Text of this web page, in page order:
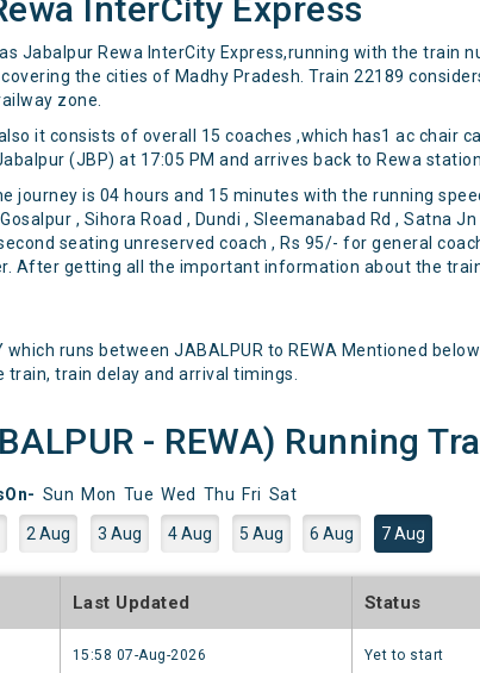
InterCity Express
Jabalpur Rewa InterCity Express,running with the train
the cities of Madhy Pradesh. Train 22189
zone.
it consists of overall 15 coaches ,which has1 ac chair
(JBP) at 17:05 PM and arrives back to Rewa
journey is 04 hours and 15 minutes with the running
, Sihora Road , Dundi , Sleemanabad Rd , Satna
seating unreserved coach , Rs 95/- for general
After getting all the important information about the
runs between JABALPUR to REWA Mentioned
train delay and arrival timings.
- REWA) Running
Sun Mon Tue Wed Thu Fri Sat
2 Aug 3 Aug 4 Aug 5 Aug 6 Aug 7 Aug
Last Updated
15:58 07-Aug-2026
Status
Yet to start